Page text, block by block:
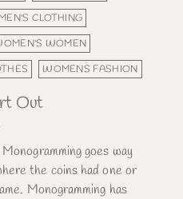
CLOTHING
WOMEN
WOMENS FASHION
Out
goes way
the coins had one or
Monogramming has